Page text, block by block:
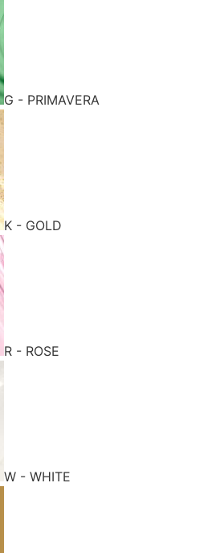
G - PRIMAVERA
K - GOLD
R - ROSE
W - WHITE